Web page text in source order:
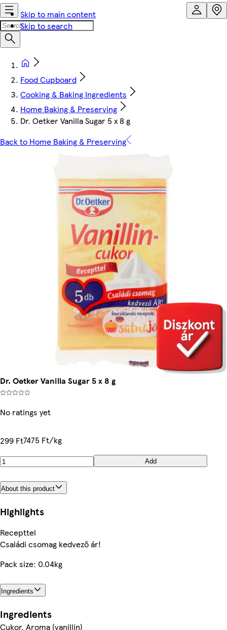
Skip to main content
Skip to search
Food Cupboard
Cooking & Baking Ingredients
Home Baking & Preserving
Dr. Oetker Vanilla Sugar 5 x 8 g
Back to Home Baking & Preserving
Dr. Oetker Vanilla Sugar 5 x 8 g
No ratings yet
299 Ft7475 Ft/kg
Add
About this product
Highlights
Recepttel
Családi csomag kedvező ár!
Pack size: 0.04kg
Ingredients
Ingredients
Cukor, Aroma (vanillin)